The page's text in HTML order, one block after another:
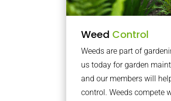
Weed Control
Weeds are part of
us today for garden
and our members will
control. Weeds compete